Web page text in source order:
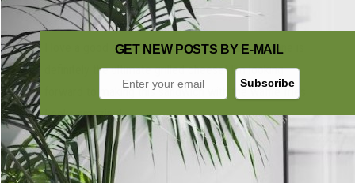
April 17, 2019 at 8:52 AM
I love a good grilled cheese sandwich and this one is
definitely the ultimate grilled cheese! I’m looking
forward to making this sandwich with the waffle fries.
Looks amazing!
Reply
GET NEW POSTS BY E-MAIL